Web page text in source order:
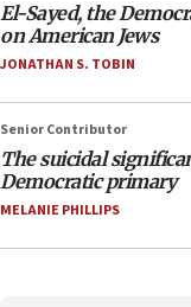
El-Sayed, the
on American Jews
JONATHAN S. TOBIN
Senior Contributor
The suicidal
Democratic primary
MELANIE PHILLIPS